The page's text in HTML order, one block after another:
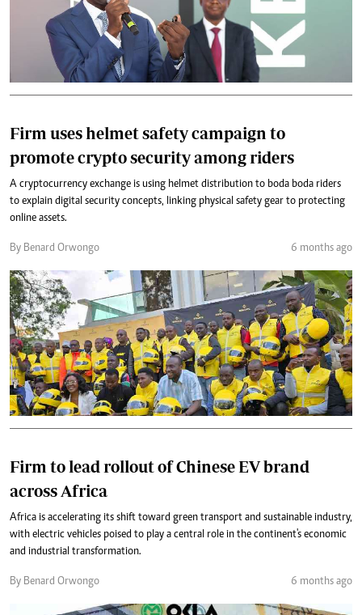
Firm uses helmet safety campaign to
promote crypto security among riders
A cryptocurrency exchange is using helmet distribution to boda boda riders
to explain digital security concepts, linking physical safety gear to protecting
online assets.
By Benard Orwongo 6 months ago
Firm to lead rollout of Chinese EV brand
across Africa
Africa is accelerating its shift toward green transport and sustainable industry,
with electric vehicles poised to play a central role in the continent's economic
and industrial transformation.
By Benard Orwongo 6 months ago